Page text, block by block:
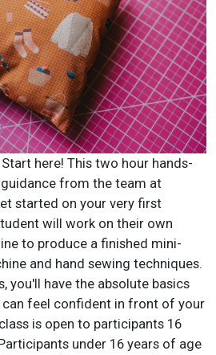
here! This two hour hands-
from the team at
started on your very first
will work on their own
to produce a finished mini-
and hand sewing techniques.
you'll have the absolute basics
can feel confident in front of your
is open to participants 16
under 16 years of age